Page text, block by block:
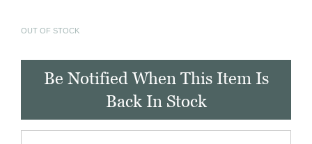
OUT OF STOCK
Be Notified When This Item Is
Back In Stock